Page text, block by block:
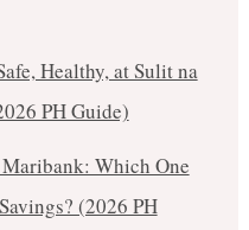
Healthy, at Sulit na
PH Guide)
Maribank: Which One
(2026 PH